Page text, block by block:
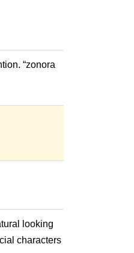
“zonora
looking
characters